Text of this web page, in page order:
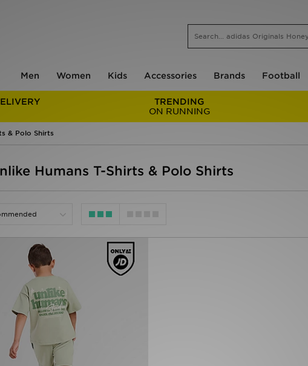
Men Women Kids Accessories Brands Football
TRENDING
ON RUNNING
& Polo Shirts
Humans T-Shirts & Polo Shirts